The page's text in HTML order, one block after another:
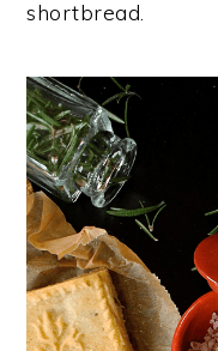
shortbread.